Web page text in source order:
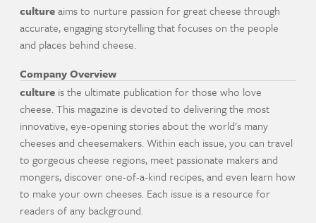
cultureaims to nurture passion for great cheese through
accurate, engaging storytelling that focuses on the people
and places behind cheese.
Company Overview
culture is the ultimate publication for those who love
cheese. This magazine is devoted to delivering the most
innovative, eye-opening stories about the world's many
cheeses and cheesemakers. Within each issue, you can travel
to gorgeous cheese regions, meet passionate makers and
mongers, discover one-of-a-kind recipes, and even learn how
to make your own cheeses. Each issue is a resource for
readers of any background.